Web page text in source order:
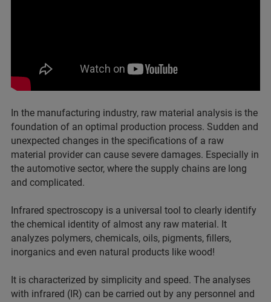
In the manufacturing industry, raw material analysis is the
foundation of an optimal production process. Sudden and
unexpected changes in the specifications of a raw
material provider can cause severe damages. Especially in
the automotive sector, where the supply chains are long
and complicated.
Infrared spectroscopy is a universal tool to clearly identify
the chemical identity of almost any raw material. It
analyzes polymers, chemicals, oils, pigments, fillers,
inorganics and even natural products like wood!
It is characterized by simplicity and speed. The analyses
with infrared (IR) can be carried out by any personnel and